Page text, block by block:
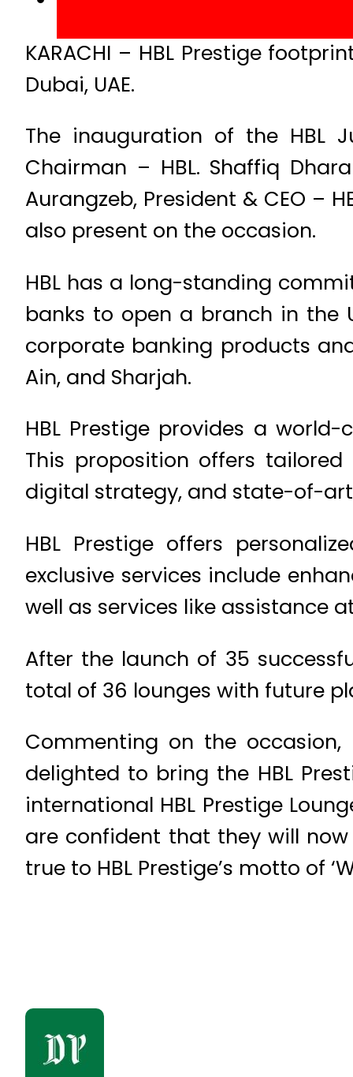
KARACHI – HBL Prestige
Dubai, UAE.
The inauguration of the HBL
Chairman – HBL. Shaffiq
Aurangzeb, President & CEO –
also present on the occasion.​
HBL has a long-standing
banks to open a branch in the
corporate banking products
Ain, and Sharjah.
HBL Prestige provides a
This proposition offers
digital strategy, and state-of-
HBL Prestige offers
exclusive services include
well as services like assistance
After the launch of 35
total of 36 lounges with future
Commenting on the occasion,
delighted to bring the HBL
international HBL Prestige
are confident that they will
true to HBL Prestige’s motto of